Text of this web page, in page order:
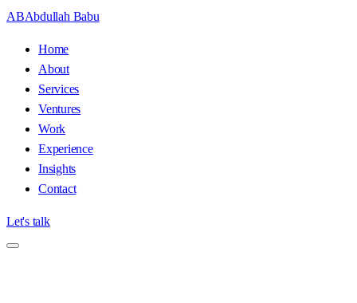
ABAbdullah Babu
Home
About
Services
Ventures
Work
Experience
Insights
Contact
Let's talk